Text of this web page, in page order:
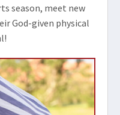
season, meet new
God-given physical